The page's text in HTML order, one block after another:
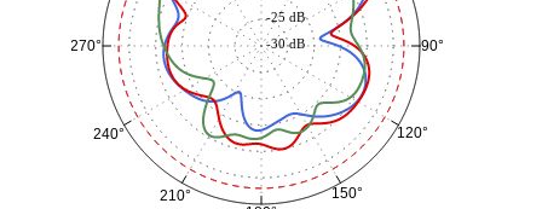
90°
120°
150°
210°
240°
270° -30 dB
-25 dB